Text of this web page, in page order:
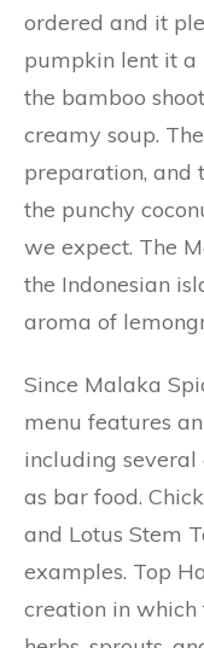
ordered and it
pumpkin lent it a
the bamboo
creamy soup.
preparation, and
the punchy
we expect. The
the Indonesian
aroma of
Since Malaka
menu features
including
as bar food.
and Lotus Stem
examples. Top
creation in